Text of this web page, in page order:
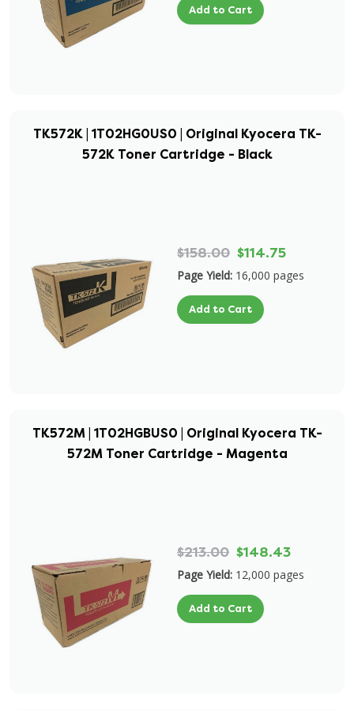
Add to Cart
TK572K | 1T02HG0US0 | Original Kyocera TK-
572K Toner Cartridge - Black
$158.00 $114.75
Page Yield: 16,000 pages
Add to Cart
TK572M | 1T02HGBUS0 | Original Kyocera TK-
572M Toner Cartridge - Magenta
$213.00 $148.43
Page Yield: 12,000 pages
Add to Cart